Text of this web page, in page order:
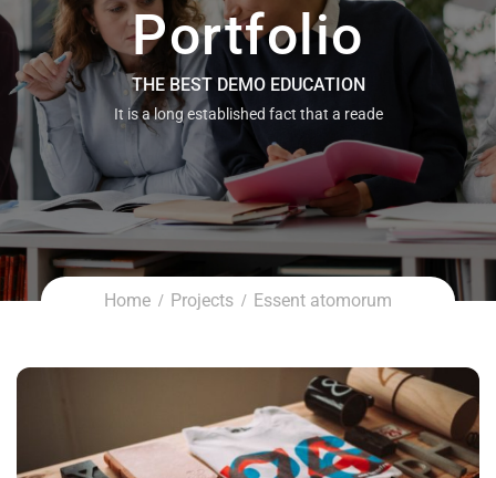
Portfolio
THE BEST DEMO EDUCATION
It is a long established fact that a reade
Home Projects Essent atomorum